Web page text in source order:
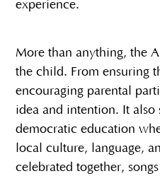
experience.
More than anything, the
the child. From ensuring
encouraging parental
idea and intention. It also
democratic education
local culture, language,
celebrated together,